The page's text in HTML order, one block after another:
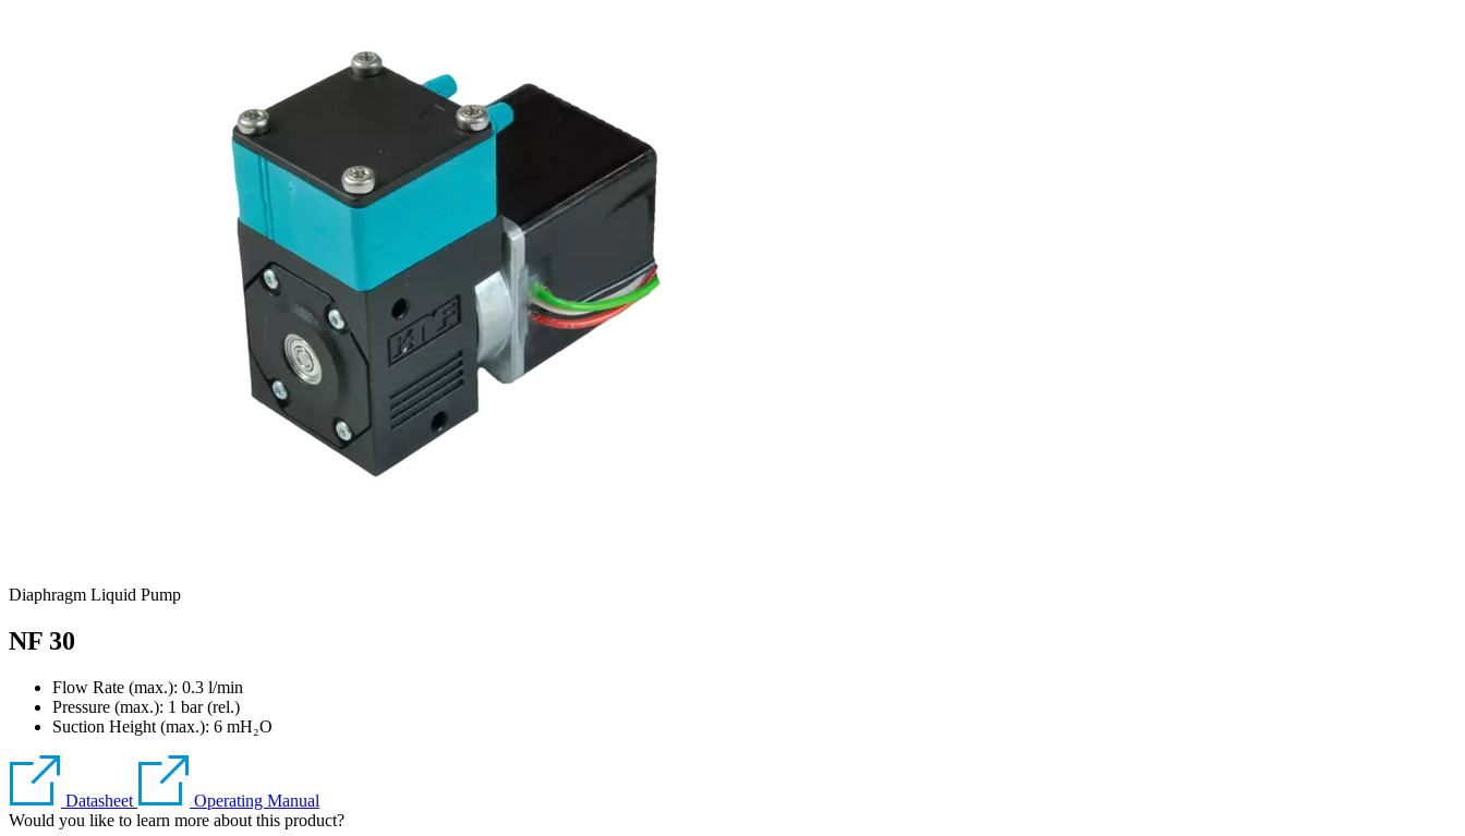
Diaphragm Liquid Pump
NF 30
Flow Rate (max.): 0.3 l/min
Pressure (max.): 1 bar (rel.)
Suction Height (max.): 6 mH₂O
Datasheet
Operating Manual
Would you like to learn more about this product?